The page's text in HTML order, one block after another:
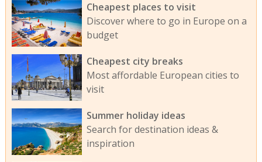
Cheapest places to visit
Discover where to go in Europe on a
budget
Cheapest city breaks
Most affordable European cities to
visit
Summer holiday ideas
Search for destination ideas &
inspiration